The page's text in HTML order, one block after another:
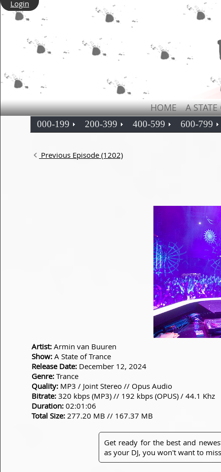
Login
HOME A
000-199 200-399 400-599 600-799
Previous Episode (1202)
Artist: Armin van Buuren
Show: A State of Trance
Release Date: December 12, 2024
Genre: Trance
Quality: MP3 / Joint Stereo // Opus Audio
Bitrate: 320 kbps (MP3) // 192 kbps (OPUS) / 44.1 Khz
Duration: 02:01:06
Total Size: 277.20 MB // 167.37 MB
Get ready for the best and
as your DJ, you won't want to